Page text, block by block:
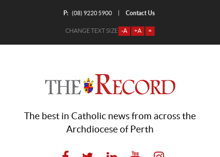
P: (08) 9220 5900 Contact Us
CHANGE TEXT SIZE -A +A =
The best in Catholic news from across the
Archdiocese of Perth